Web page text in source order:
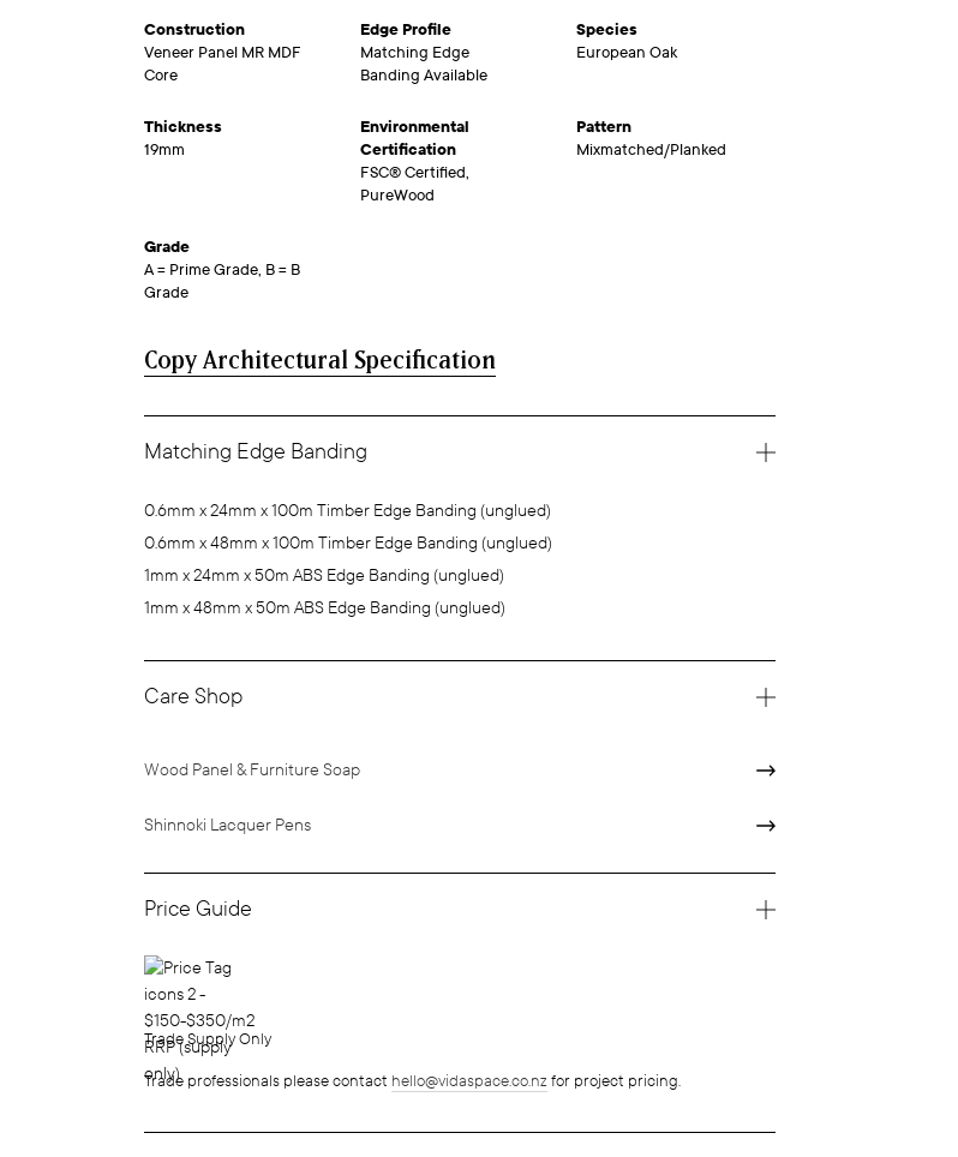
Construction
Veneer Panel MR MDF
Core
Edge Profile
Matching Edge
Banding Available
Species
European Oak
Thickness
19mm
Environmental
Certification
FSC® Certified,
PureWood
Pattern
Mixmatched/Planked
Grade
A = Prime Grade, B = B
Grade
Copy Architectural Specification
Matching Edge Banding
0.6mm x 24mm x 100m Timber Edge Banding (unglued)
0.6mm x 48mm x 100m Timber Edge Banding (unglued)
1mm x 24mm x 50m ABS Edge Banding (unglued)
1mm x 48mm x 50m ABS Edge Banding (unglued)
Care Shop
Wood Panel & Furniture Soap
Shinnoki Lacquer Pens
Price Guide
Trade Supply Only
Trade professionals please contact hello@vidaspace.co.nz for project pricing.